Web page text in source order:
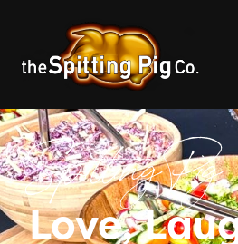
Spitting Pig
Love,